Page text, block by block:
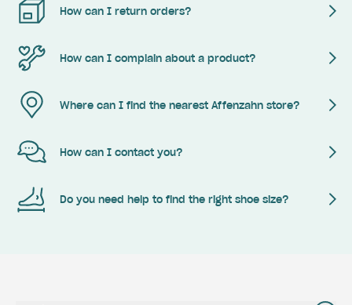
How can I return orders?
How can I complain about a product?
Where can I find the nearest Affenzahn store?
How can I contact you?
Do you need help to find the right shoe size?